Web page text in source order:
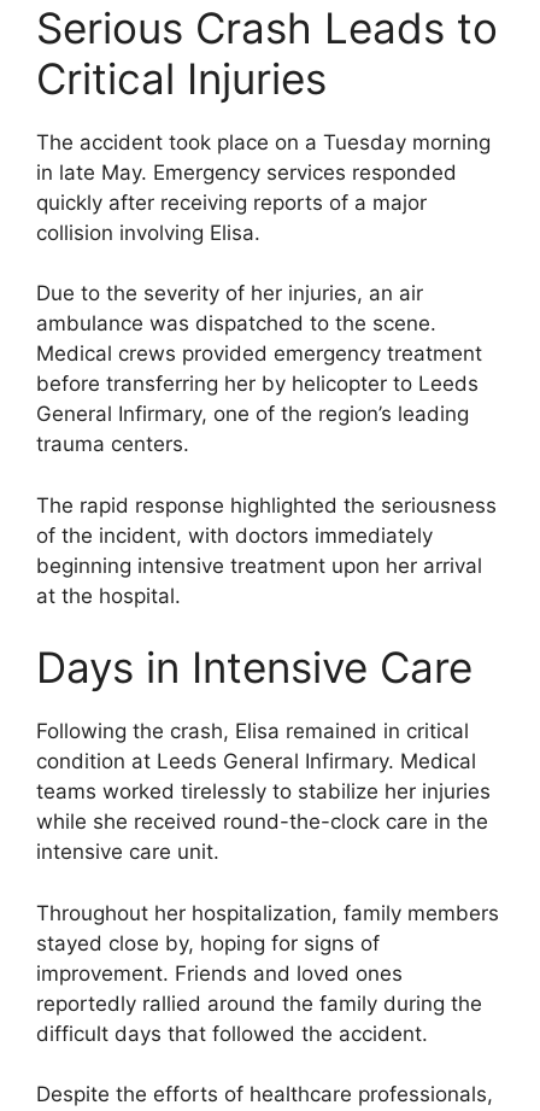
Serious Crash Leads to
Critical Injuries
The accident took place on a Tuesday morning
in late May. Emergency services responded
quickly after receiving reports of a major
collision involving Elisa.
Due to the severity of her injuries, an air
ambulance was dispatched to the scene.
Medical crews provided emergency treatment
before transferring her by helicopter to Leeds
General Infirmary, one of the region’s leading
trauma centers.
The rapid response highlighted the seriousness
of the incident, with doctors immediately
beginning intensive treatment upon her arrival
at the hospital.
Days in Intensive Care
Following the crash, Elisa remained in critical
condition at Leeds General Infirmary. Medical
teams worked tirelessly to stabilize her injuries
while she received round-the-clock care in the
intensive care unit.
Throughout her hospitalization, family members
stayed close by, hoping for signs of
improvement. Friends and loved ones
reportedly rallied around the family during the
difficult days that followed the accident.
Despite the efforts of healthcare professionals,